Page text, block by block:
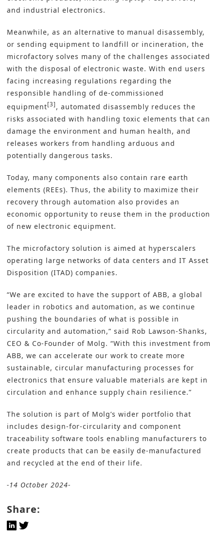
and industrial electronics.
Meanwhile, as an alternative to manual disassembly,
or sending equipment to landfill or incineration, the
microfactory solves many of the challenges associated
with the disposal of electronic waste. With end users
facing increasing regulations regarding the
responsible handling of de-commissioned
equipment[3] , automated disassembly reduces the
risks associated with handling toxic elements that can
damage the environment and human health, and
releases workers from handling arduous and
potentially dangerous tasks.
Today, many components also contain rare earth
elements (REEs). Thus, the ability to maximize their
recovery through automation also provides an
economic opportunity to reuse them in the production
of new electronic equipment.
The microfactory solution is aimed at hyperscalers
operating large networks of data centers and IT Asset
Disposition (ITAD) companies.
“We are excited to have the support of ABB, a global
leader in robotics and automation, as we continue
pushing the boundaries of what is possible in
circularity and automation,” said Rob Lawson-Shanks,
CEO & Co-Founder of Molg. “With this investment from
ABB, we can accelerate our work to create more
sustainable, circular manufacturing processes for
electronics that ensure valuable materials are kept in
circulation and enhance supply chain resilience.”
The solution is part of Molg’s wider portfolio that
includes design-for-circularity and component
traceability software tools enabling manufacturers to
create products that can be easily de-manufactured
and recycled at the end of their life.
-14 October 2024-
Share: